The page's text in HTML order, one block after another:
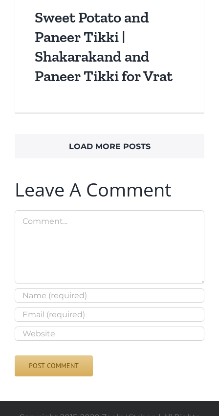
Sweet Potato and
Paneer Tikki |
Shakarakand and
Paneer Tikki for Vrat
LOAD MORE POSTS
Leave A Comment
Comment